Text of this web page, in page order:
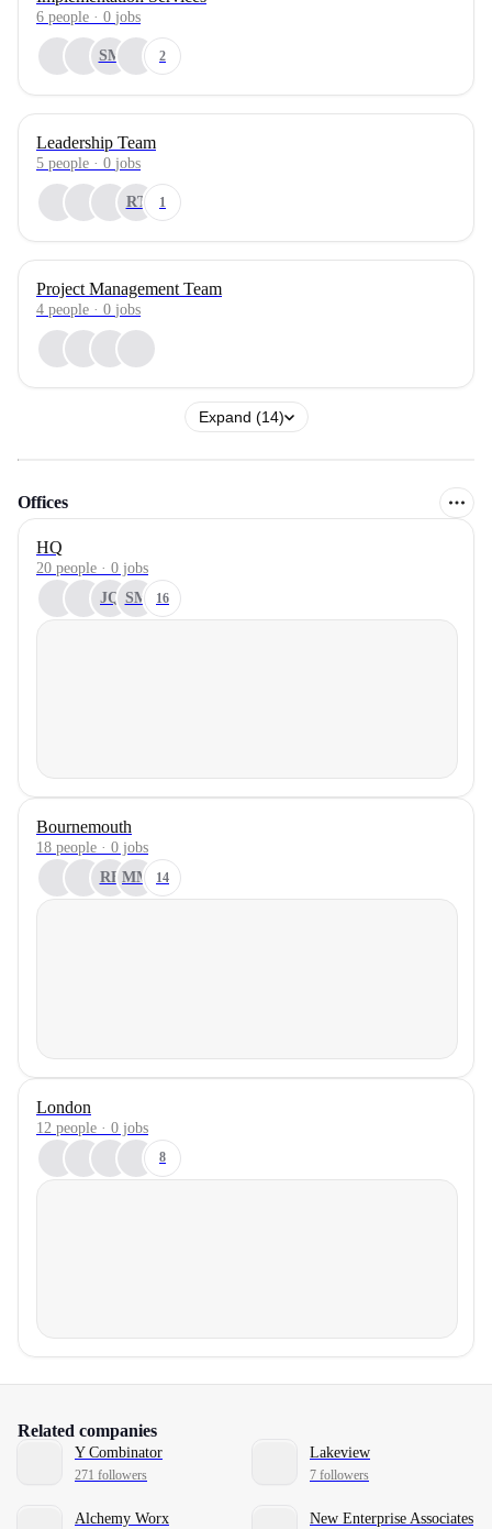
6 people · 0 jobs
SM 2
Leadership Team
5 people · 0 jobs
RT 1
Project Management Team
4 people · 0 jobs
Expand (14)
Offices
HQ
20 people · 0 jobs
JQ SM 16
Bournemouth
18 people · 0 jobs
RF MM 14
London
12 people · 0 jobs
8
Related companies
Y Combinator
271 followers
Lakeview
7 followers
Alchemy Worx New Enterprise Associates